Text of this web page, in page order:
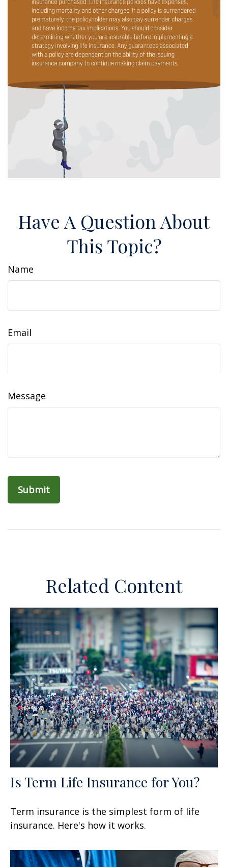
Have A Question About
This Topic?
Name
Email
Message
Related Content
Is Term Life Insurance for You?
Term insurance is the simplest form of life
insurance. Here's how it works.